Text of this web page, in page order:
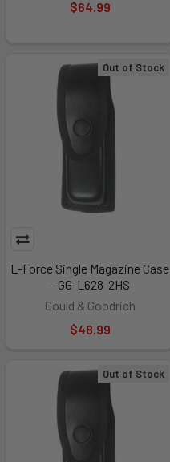
$64.99
Out of Stock
L-Force Single Magazine Case
- GG-L628-2HS
Gould & Goodrich
$48.99
Out of Stock